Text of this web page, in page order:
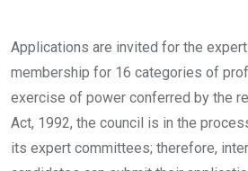
Applications are invited for the
membership for 16 categories of
exercise of power conferred by the
Act, 1992, the council is in the
its expert committees; therefore,